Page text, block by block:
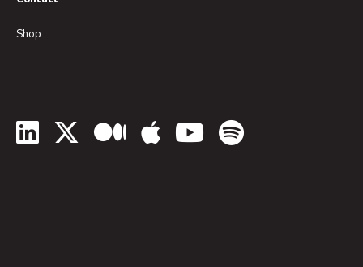
Shop
LinkedIn Twitter Medium Apple Podcasts
YouTubeSpotify